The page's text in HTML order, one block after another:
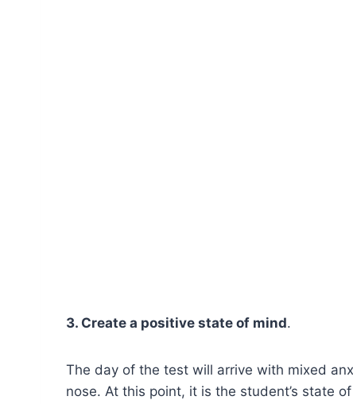
3. Create a positive state of mind.
The day of the test will arrive with mixed
nose. At this point, it is the student’s state